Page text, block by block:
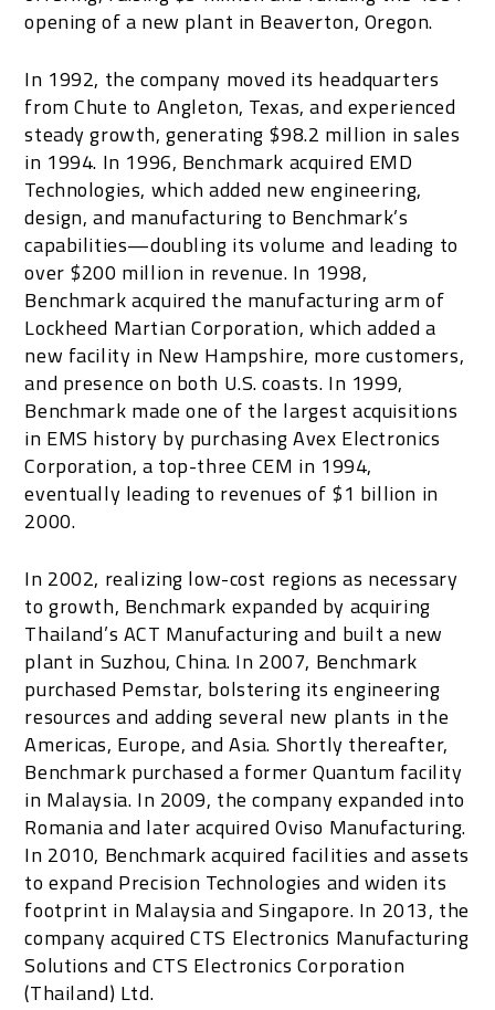
opening of a new plant in Beaverton, Oregon.
In 1992, the company moved its headquarters
from Chute to Angleton, Texas, and experienced
steady growth, generating $98.2 million in sales
in 1994. In 1996, Benchmark acquired EMD
Technologies, which added new engineering,
design, and manufacturing to Benchmark’s
capabilities—doubling its volume and leading to
over $200 million in revenue. In 1998,
Benchmark acquired the manufacturing arm of
Lockheed Martian Corporation, which added a
new facility in New Hampshire, more customers,
and presence on both U.S. coasts. In 1999,
Benchmark made one of the largest acquisitions
in EMS history by purchasing Avex Electronics
Corporation, a top-three CEM in 1994,
eventually leading to revenues of $1 billion in
2000.
In 2002, realizing low-cost regions as necessary
to growth, Benchmark expanded by acquiring
Thailand’s ACT Manufacturing and built a new
plant in Suzhou, China. In 2007, Benchmark
purchased Pemstar, bolstering its engineering
resources and adding several new plants in the
Americas, Europe, and Asia. Shortly thereafter,
Benchmark purchased a former Quantum facility
in Malaysia. In 2009, the company expanded into
Romania and later acquired Oviso Manufacturing.
In 2010, Benchmark acquired facilities and assets
to expand Precision Technologies and widen its
footprint in Malaysia and Singapore. In 2013, the
company acquired CTS Electronics Manufacturing
Solutions and CTS Electronics Corporation
(Thailand) Ltd.